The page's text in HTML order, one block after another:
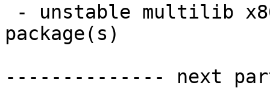
package(s)
-------------- next